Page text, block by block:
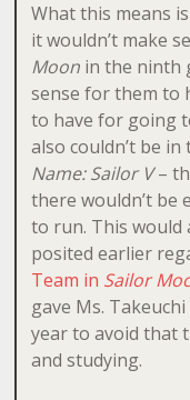
What this means
it wouldn’t make
Moonin the ninth
sense for them to
to have for going
also couldn’t be
Name: Sailor V–
there wouldn’t be
to run. This would
posited earlier
Team in Sailor
gave Ms.
year to avoid that
and studying.